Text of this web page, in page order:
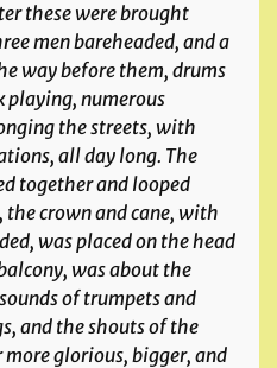
these were brought
men bareheaded, and a
way before them, drums
playing, numerous
the streets, with
all day long. The
together and looped
crown and cane, with
was placed on the head
was about the
of trumpets and
and the shouts of the
glorious, bigger, and